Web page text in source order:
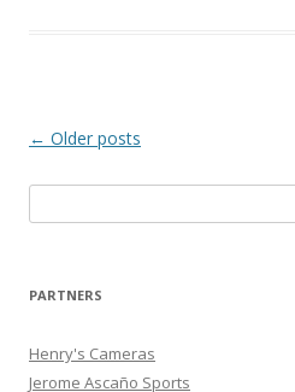
Post
← Older posts
for:
PARTNERS
Henry's Cameras
Jerome Ascaño Sports